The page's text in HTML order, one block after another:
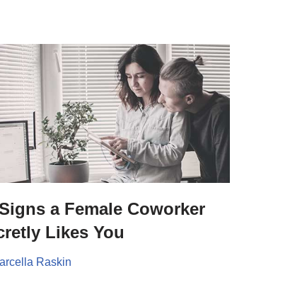
a Female Coworker
Likes You
Raskin